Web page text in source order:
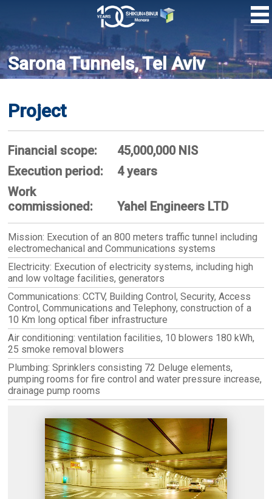
Skip
main
content
Sarona Tunnels, Tel Aviv
Project
Financial scope:
45,000,000 NIS
Execution period:
4 years
Work
commissioned:
Yahel Engineers LTD
Mission: Execution of an 800 meters traffic tunnel including
electromechanical and Communications systems
Electricity: Execution of electricity systems, including high
and low voltage facilities, generators
Communications: CCTV, Building Control, Security, Access
Control, Communications and Telephony, construction of a
10 Km long optical fiber infrastructure
Air conditioning: ventilation facilities, 10 blowers 180 kWh,
25 smoke removal blowers
Plumbing: Sprinklers consisting 72 Deluge elements,
pumping rooms for fire control and water pressure increase,
drainage pump rooms